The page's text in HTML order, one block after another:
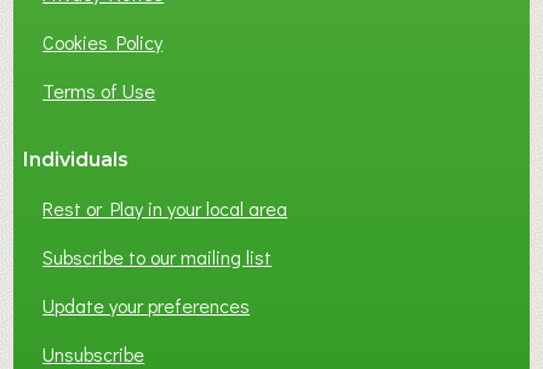
Cookies Policy
Terms of Use
Individuals
Rest or Play in your local area
Subscribe to our mailing list
Update your preferences
Unsubscribe